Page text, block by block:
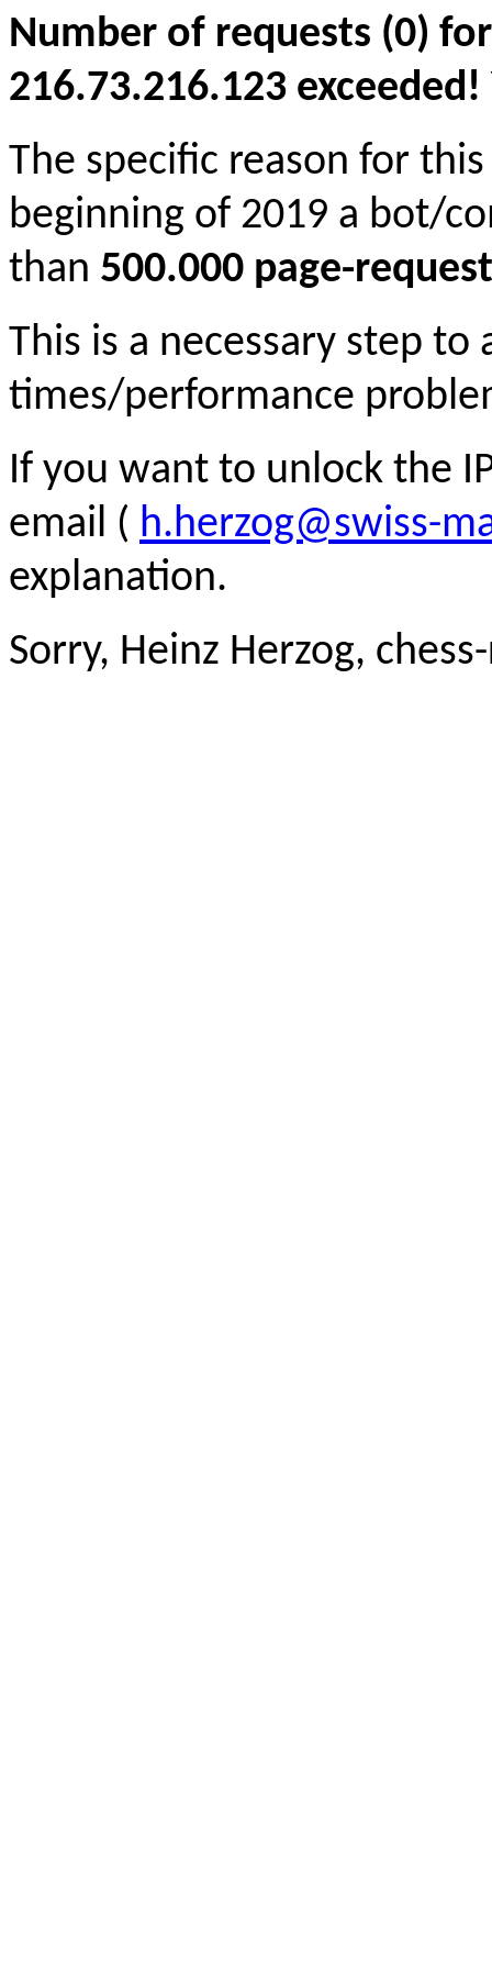
Number of requests (0)
216.73.216.123
The specific reason for
beginning of 2019 a bot/
than 500.000 page-
This is a necessary step to
times/performance
If you want to unlock the
email ( h.herzog@swiss-
explanation.
Sorry, Heinz Herzog,